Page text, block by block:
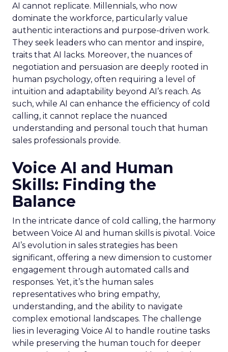
AI cannot replicate. Millennials, who now
dominate the workforce, particularly value
authentic interactions and purpose-driven work.
They seek leaders who can mentor and inspire,
traits that AI lacks. Moreover, the nuances of
negotiation and persuasion are deeply rooted in
human psychology, often requiring a level of
intuition and adaptability beyond AI’s reach. As
such, while AI can enhance the efficiency of cold
calling, it cannot replace the nuanced
understanding and personal touch that human
sales professionals provide.
Voice AI and Human
Skills: Finding the
Balance
In the intricate dance of cold calling, the harmony
between Voice AI and human skills is pivotal. Voice
AI’s evolution in sales strategies has been
significant, offering a new dimension to customer
engagement through automated calls and
responses. Yet, it’s the human sales
representatives who bring empathy,
understanding, and the ability to navigate
complex emotional landscapes. The challenge
lies in leveraging Voice AI to handle routine tasks
while preserving the human touch for deeper